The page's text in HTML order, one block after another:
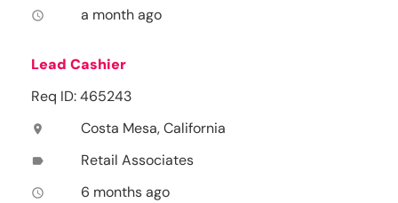
access_time a month ago
Lead Cashier
Req ID: 465243
location_on Costa Mesa, California
label Retail Associates
access_time 6 months ago